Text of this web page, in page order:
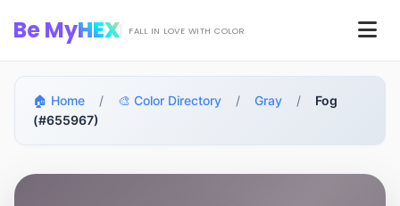
Be MyHEX FALL IN LOVE WITH COLOR
🏠 Home / 🎨 Color Directory / Gray /
Fog
(#655967)